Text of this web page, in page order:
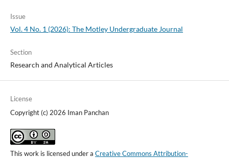
Issue
Vol. 4 No. 1 (2026): The Motley Undergraduate Journal
Section
Research and Analytical Articles
License
Copyright (c) 2026 Iman Panchan
This work is licensed under a Creative Commons Attribution-